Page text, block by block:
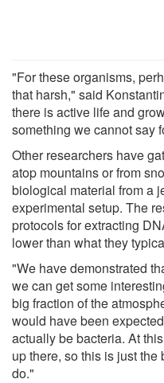
"For these organisms,
that harsh," said
there is active life and
something we cannot say
Other researchers have
atop mountains or from
biological material from a
experimental setup. The
protocols for extracting
lower than what they
"We have demonstrated
we can get some
big fraction of the
would have been
actually be bacteria. At
up there, so this is just
do."